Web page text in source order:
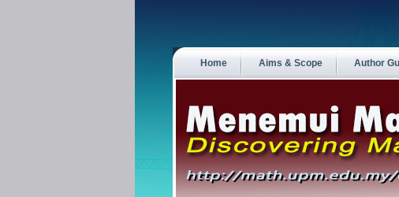
Home Aims & Scope Author